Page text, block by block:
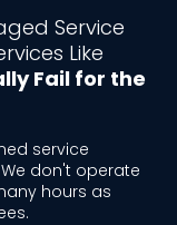
Service
Like
Fail for the
service
don't operate
hours as